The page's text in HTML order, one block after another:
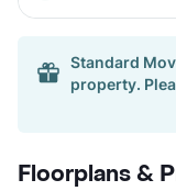
Standard
property.
Floorplans &